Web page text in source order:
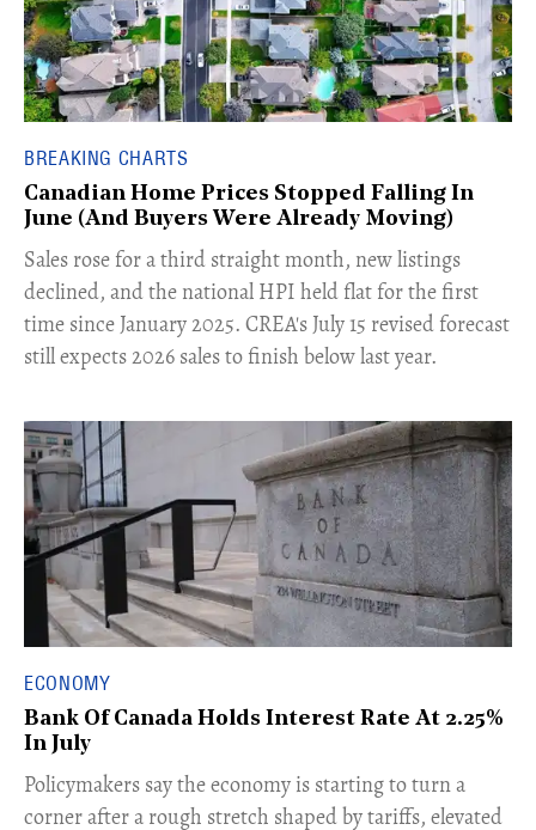
BREAKING CHARTS
Canadian Home Prices Stopped Falling In
June (And Buyers Were Already Moving)
​Sales rose for a third straight month, new listings
declined, and the national HPI held flat for the first
time since January 2025. CREA's July 15 revised forecast
still expects 2026 sales to finish below last year.
ECONOMY
Bank Of Canada Holds Interest Rate At 2.25%
In July
​Policymakers say the economy is starting to turn a
corner after a rough stretch shaped by tariffs, elevated